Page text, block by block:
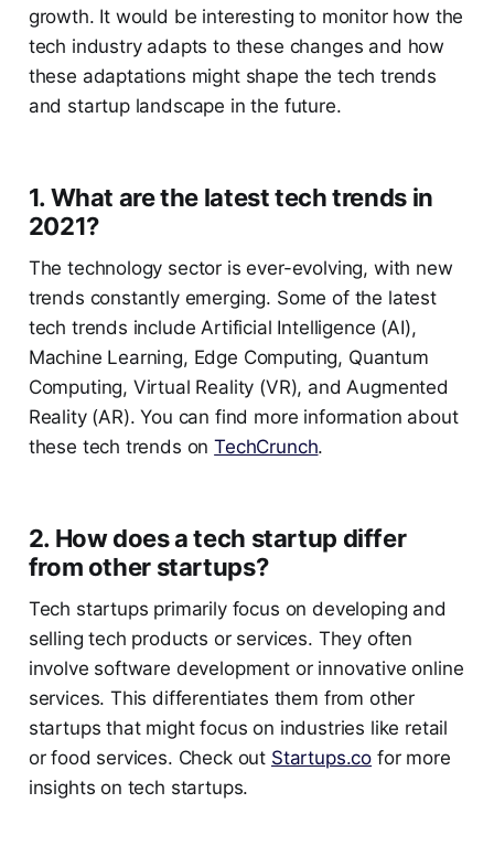
growth. It would be interesting to monitor how the
tech industry adapts to these changes and how
these adaptations might shape the tech trends
and startup landscape in the future.
1. What are the latest tech trends in
2021?
The technology sector is ever-evolving, with new
trends constantly emerging. Some of the latest
tech trends include Artificial Intelligence (AI),
Machine Learning, Edge Computing, Quantum
Computing, Virtual Reality (VR), and Augmented
Reality (AR). You can find more information about
these tech trends onTechCrunch.
2. How does a tech startup differ
from other startups?
Tech startups primarily focus on developing and
selling tech products or services. They often
involve software development or innovative online
services. This differentiates them from other
startups that might focus on industries like retail
or food services. Check out Startups.co for more
insights on tech startups.